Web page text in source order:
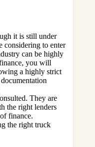
it is still under
considering to enter
can be highly
you will
a highly strict
They are
the right lenders
finance.
the right truck